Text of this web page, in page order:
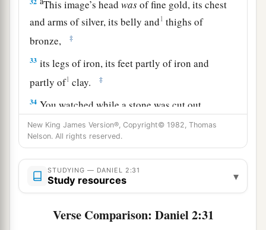
This image’s headwasof fine gold, its chest
and arms of silver, its belly and1 thighs of
bronze,
‡
33 its legs of iron, its feet partly of iron and
partly of1 clay. ‡
34 You watched while a stone was cut out
awithout hands, which struck the image on its
feet of iron and clay, and broke them in pieces.
35 a Then the iron, the clay, the bronze, the silver,
like chaff from the summer threshing floors; the
New King James Version®, Copyright© 1982, Thomas
Nelson. All rights reserved.
STUDYING — DANIEL 2:31
Study resources ▾
Verse Comparison: Daniel 2:31